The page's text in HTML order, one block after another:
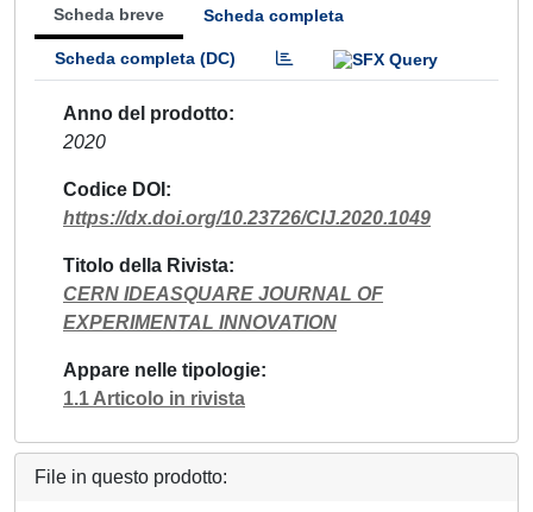
Scheda breve Scheda completa
Scheda completa (DC)
Anno del prodotto
2020
Codice DOI
https://dx.doi.org/10.23726/CIJ.2020.1049
Titolo della Rivista
CERN IDEASQUARE JOURNAL OF
EXPERIMENTAL INNOVATION
Appare nelle tipologie
1.1 Articolo in rivista
File in questo prodotto: